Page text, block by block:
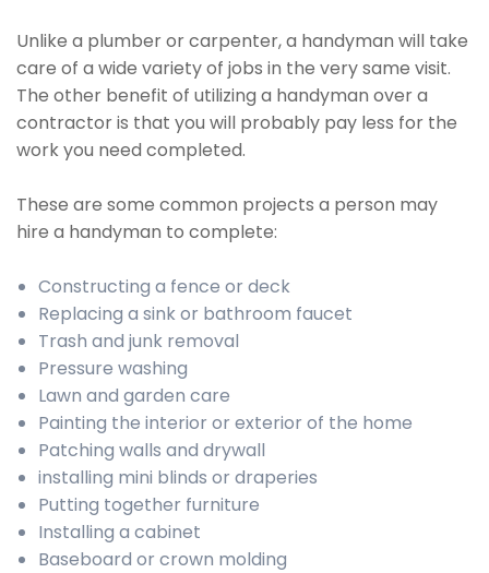
Unlike a plumber or carpenter, a handyman will take
care of a wide variety of jobs in the very same visit.
The other benefit of utilizing a handyman over a
contractor is that you will probably pay less for the
work you need completed.
These are some common projects a person may
hire a handyman to complete:
Constructing a fence or deck
Replacing a sink or bathroom faucet
Trash and junk removal
Pressure washing
Lawn and garden care
Painting the interior or exterior of the home
Patching walls and drywall
installing mini blinds or draperies
Putting together furniture
Installing a cabinet
Baseboard or crown molding